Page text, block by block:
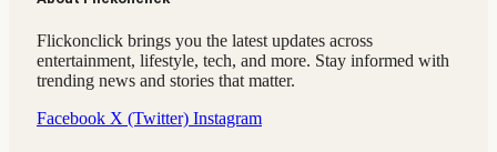
Flickonclick brings you the latest updates across
entertainment, lifestyle, tech, and more. Stay informed with
trending news and stories that matter.
Facebook X (Twitter) Instagram